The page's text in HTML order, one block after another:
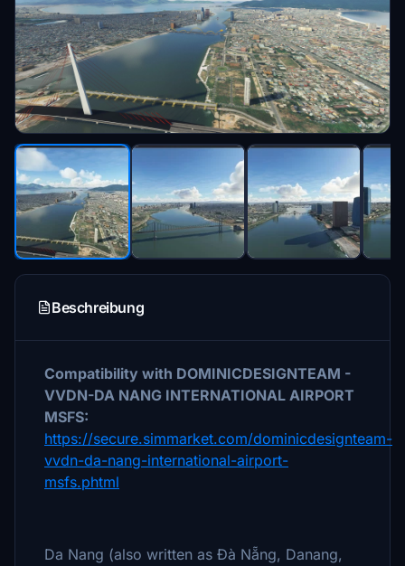
Beschreibung
Compatibility with DOMINICDESIGNTEAM -
VVDN-DA NANG INTERNATIONAL AIRPORT
MSFS:
https://secure.simmarket.com/dominicdesignteam-
vvdn-da-nang-international-airport-
msfs.phtml
Da Nang (also written as Đà Nẵng, Danang,